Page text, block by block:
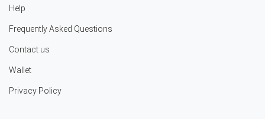
Help
Frequently Asked Questions
Contact us
Wallet
Privacy Policy